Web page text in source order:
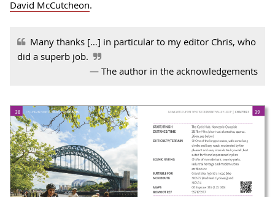
David McCutcheon.
Many thanks […] in particular to my editor Chris, who
did a superb job.
The author in the acknowledgements